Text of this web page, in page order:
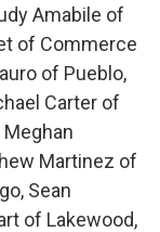
Amabile of
of Commerce
of Pueblo,
Carter of
Martinez of
Sean
of Lakewood,